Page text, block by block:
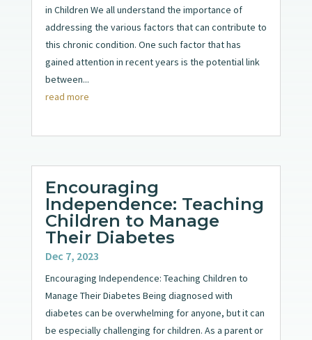
in Children We all understand the importance of
addressing the various factors that can contribute to
this chronic condition. One such factor that has
gained attention in recent years is the potential link
between...
read more
Encouraging
Independence: Teaching
Children to Manage
Their Diabetes
Dec 7, 2023
Encouraging Independence: Teaching Children to
Manage Their Diabetes Being diagnosed with
diabetes can be overwhelming for anyone, but it can
be especially challenging for children. As a parent or